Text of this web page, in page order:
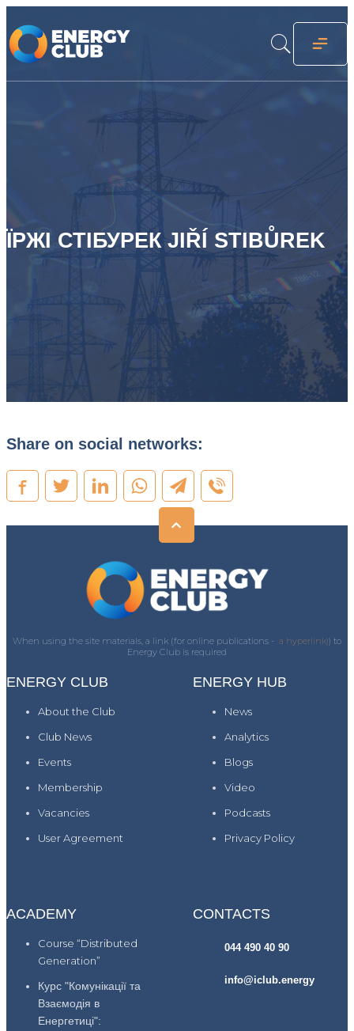
ЇРЖІ СТІБУРЕК JIŘÍ STIBŮREK
Share on social networks:
When using the site materials, a link (for online publications - a hyperlink)) to
Energy Club is required
ENERGY CLUB
About the Club
Club News
Events
Membership
Vacancies
User Agreement
ENERGY HUB
News
Analytics
Blogs
Video
Podcasts
Privacy Policy
ACADEMY
Course “Distributed
Generation”
Курс "Комунікації та
Взаємодія в
Енергетиці":
CONTACTS
044 490 40 90
info@iclub.energy